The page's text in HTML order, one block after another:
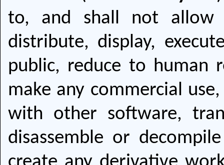
to, and shall not allow
distribute, display,
public, reduce to human
make any commercial
with other software,
disassemble or